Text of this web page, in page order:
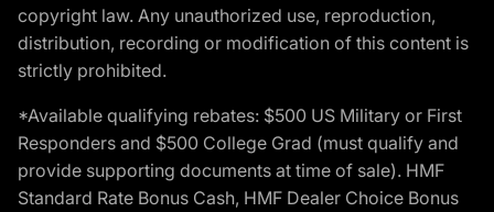
copyright law. Any unauthorized use, reproduction,
distribution, recording or modification of this content is
strictly prohibited.
*Available qualifying rebates: $500 US Military or First
Responders and $500 College Grad (must qualify and
provide supporting documents at time of sale). HMF
Standard Rate Bonus Cash, HMF Dealer Choice Bonus